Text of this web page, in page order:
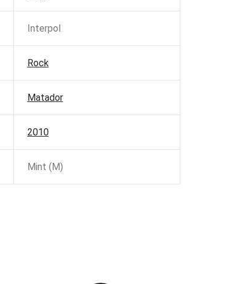
Interpol
Rock
Matador
2010
Mint (M)